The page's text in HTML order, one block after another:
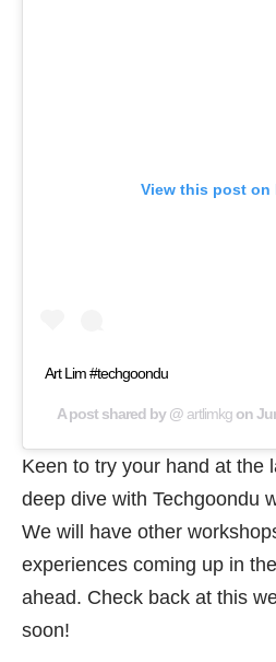
View this post on
Art Lim #techgoondu
A post shared by @artlimkgon
Keen to try your hand at the
deep dive with Techgoondu
We will have other
experiences coming up in
ahead. Check back at this
soon!